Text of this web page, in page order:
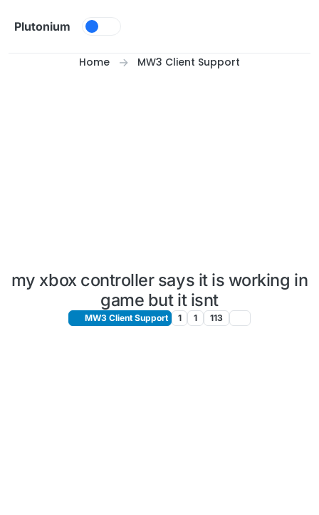
Plutonium
Home MW3 Client Support
my xbox controller says it is working in
game but it isnt
MW3 Client Support 1 1 113